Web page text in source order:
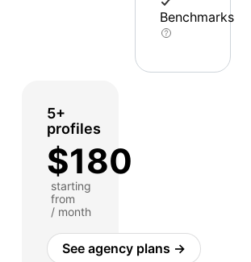
Benchmarks
5+
profiles
$180
starting
from
/ month
See agency plans →